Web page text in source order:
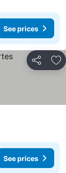
See prices
Share
See prices